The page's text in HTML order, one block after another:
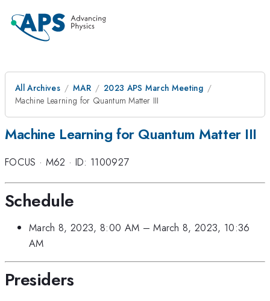
All Archives MAR
2023 APS March Meeting
Machine Learning for Quantum Matter III
Machine Learning for Quantum Matter III
FOCUS · M62 · ID: 1100927
Schedule
March 8, 2023, 8:00 AM –March 8, 2023, 10:36
AM
Presiders